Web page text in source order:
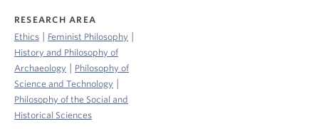
RESEARCH AREA
Ethics
Feminist Philosophy
History and Philosophy of
Archaeology
Philosophy of
Science and Technology
Philosophy of the Social and
Historical Sciences